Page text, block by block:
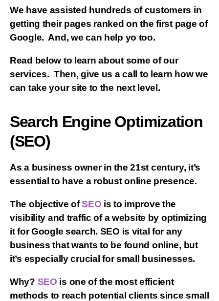
We have assisted hundreds of customers in
getting their pages ranked on the first page of
Google. And, we can help yo too.
Read below to learn about some of our
services. Then, give us a call to learn how we
can take your site to the next level.
Search Engine Optimization
(SEO)
As a business owner in the 21st century, it’s
essential to have a robust online presence.
The objective ofSEO is to improve the
visibility and traffic of a website by optimizing
it for Google search. SEO is vital for any
business that wants to be found online, but
it’s especially crucial for small businesses.
Why? SEO is one of the most efficient
methods to reach potential clients since small